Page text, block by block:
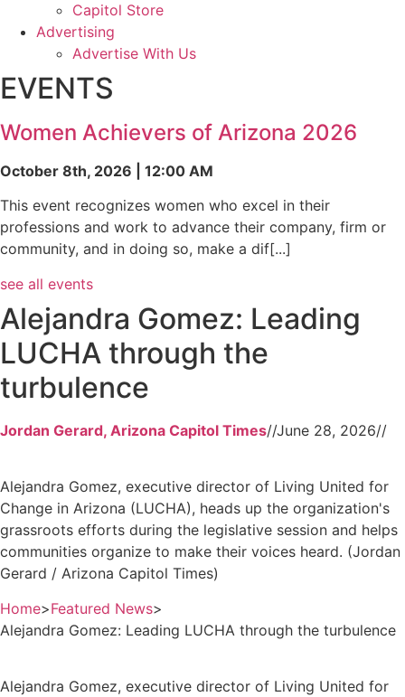
Capitol Store
Advertising
Advertise With Us
EVENTS
Women Achievers of Arizona 2026
October 8th, 2026 | 12:00 AM
This event recognizes women who excel in their
professions and work to advance their company, firm or
community, and in doing so, make a dif[...]
see all events
Alejandra Gomez: Leading
LUCHA through the
turbulence
Jordan Gerard, Arizona Capitol Times//June 28, 2026//
Alejandra Gomez, executive director of Living United for
Change in Arizona (LUCHA), heads up the organization's
grassroots efforts during the legislative session and helps
communities organize to make their voices heard. (Jordan
Gerard / Arizona Capitol Times)
Home>Featured News>
Alejandra Gomez: Leading LUCHA through the turbulence
Alejandra Gomez, executive director of Living United for